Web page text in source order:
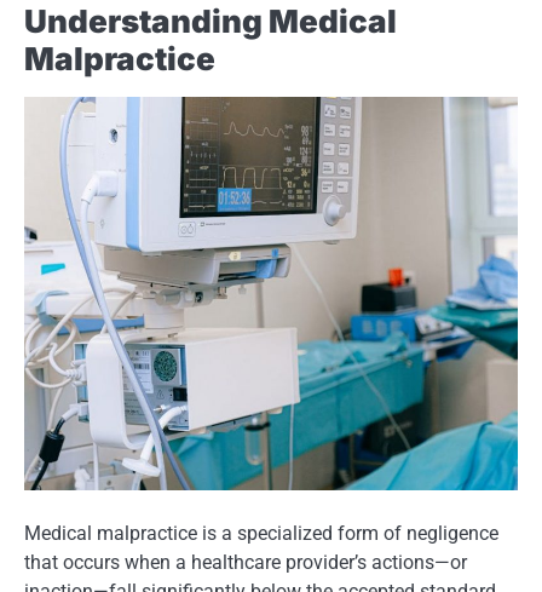
Understanding Medical
Malpractice
Medical malpractice is a specialized form of negligence
that occurs when a healthcare provider’s actions—or